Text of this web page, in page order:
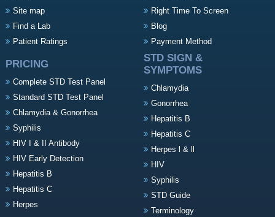
Site map
Find a Lab
Patient Ratings
Right Time To Screen
Blog
Payment Method
PRICING
Complete STD Test Panel
Standard STD Test Panel
Chlamydia & Gonorrhea
Syphilis
HIV I & II Antibody
HIV Early Detection
Hepatitis B
Hepatitis C
Herpes
STD SIGN &
SYMPTOMS
Chlamydia
Gonorrhea
Hepatitis B
Hepatitis C
Herpes l & ll
HIV
Syphilis
STD Guide
Terminology